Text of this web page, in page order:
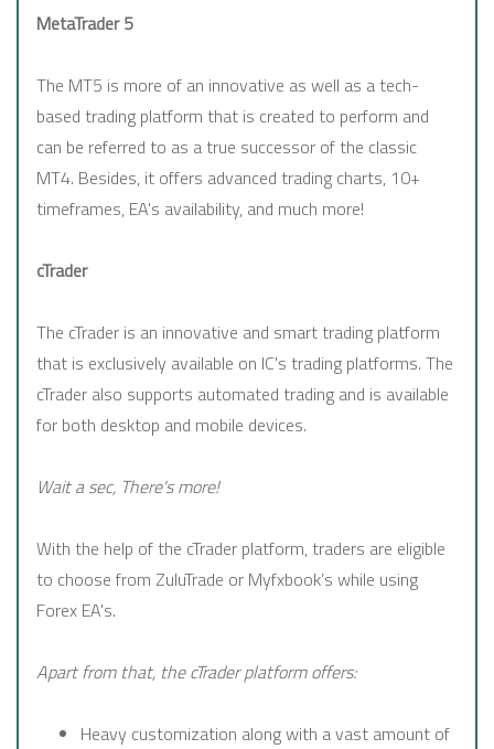
MetaTrader 5
The MT5 is more of an innovative as well as a tech-
based trading platform that is created to perform and
can be referred to as a true successor of the classic
MT4. Besides, it offers advanced trading charts, 10+
timeframes, EA's availability, and much more!
cTrader
The cTrader is an innovative and smart trading platform
that is exclusively available on IC's trading platforms. The
cTrader also supports automated trading and is available
for both desktop and mobile devices.
Wait a sec, There's more!
With the help of the cTrader platform, traders are eligible
to choose from ZuluTrade or Myfxbook’s while using
Forex EA's.
Apart from that, the cTrader platform offers:
Heavy customization along with a vast amount of